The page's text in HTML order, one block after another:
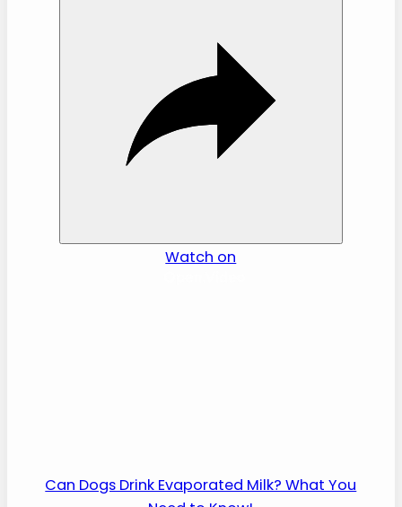
d
Watch on
Can Dogs Drink Evaporated Milk? What You